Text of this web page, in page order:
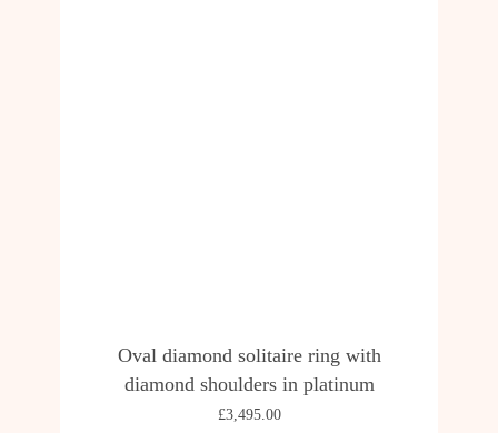
Oval diamond solitaire ring with
diamond shoulders in platinum
£3,495.00